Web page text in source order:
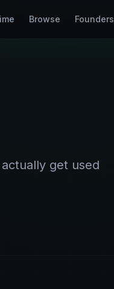
Browse Founders
get used